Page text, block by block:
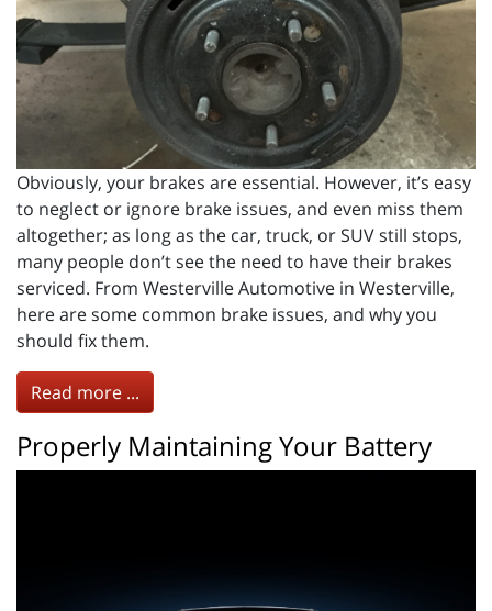
Obviously, your brakes are essential. However, it’s easy
to neglect or ignore brake issues, and even miss them
altogether; as long as the car, truck, or SUV still stops,
many people don’t see the need to have their brakes
serviced. From Westerville Automotive in Westerville,
here are some common brake issues, and why you
should fix them.
Read more ...
Properly Maintaining Your Battery